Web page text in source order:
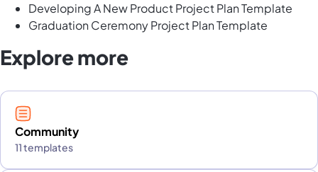
Developing A New Product Project Plan Template
Graduation Ceremony Project Plan Template
Explore more
Community
11 templates